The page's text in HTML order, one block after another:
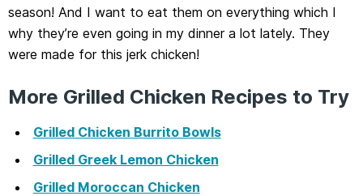
season! And I want to eat them on everything which I
why they’re even going in my dinner a lot lately. They
were made for this jerk chicken!
More Grilled Chicken Recipes to Try
Grilled Chicken Burrito Bowls
Grilled Greek Lemon Chicken
Grilled Moroccan Chicken